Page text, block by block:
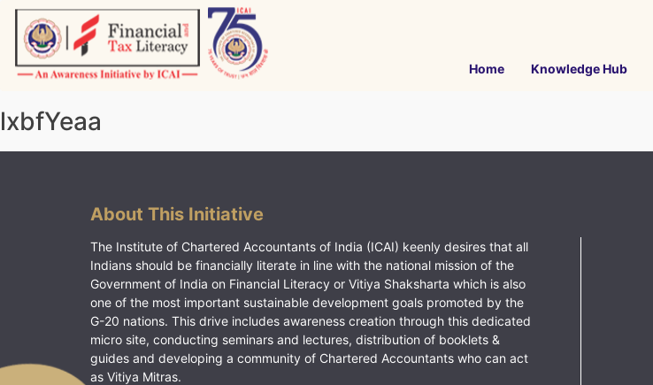
Skip
content
Home Knowledge Hub
lxbfYeaa
About This Initiative
The Institute of Chartered Accountants of India (ICAI) keenly desires that all
Indians should be financially literate in line with the national mission of the
Government of India on Financial Literacy or Vitiya Shaksharta which is also
one of the most important sustainable development goals promoted by the
G-20 nations. This drive includes awareness creation through this dedicated
micro site, conducting seminars and lectures, distribution of booklets &
guides and developing a community of Chartered Accountants who can act
as Vitiya Mitras.